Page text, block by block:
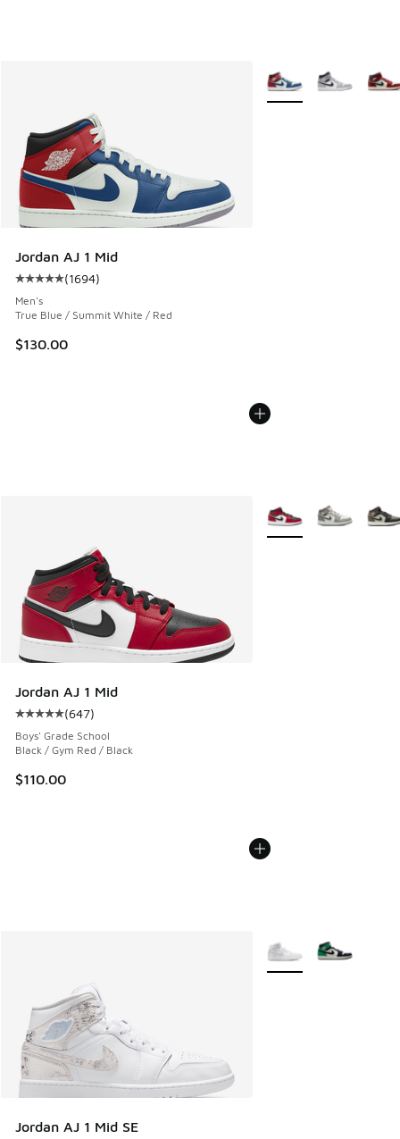
Jordan AJ 1 Mid
Average customer rating - [5 out of 5 stars], 1694 reviews
(1694)
Men's
True Blue / Summit White / Red
$130.00
More Colors Available
Jordan AJ 1 Mid
Average customer rating - [5 out of 5 stars], 647 reviews
(647)
Boys' Grade School
Black / Gym Red / Black
$110.00
More Colors Available
Jordan AJ 1 Mid SE
More Colors Available